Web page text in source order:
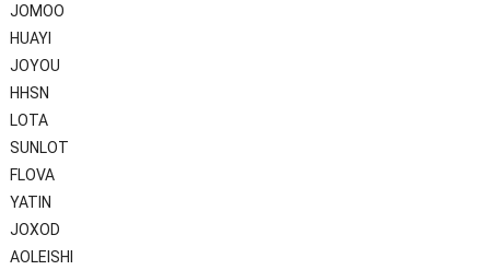
JOMOO
HUAYI
JOYOU
HHSN
LOTA
SUNLOT
FLOVA
YATIN
JOXOD
AOLEISHI